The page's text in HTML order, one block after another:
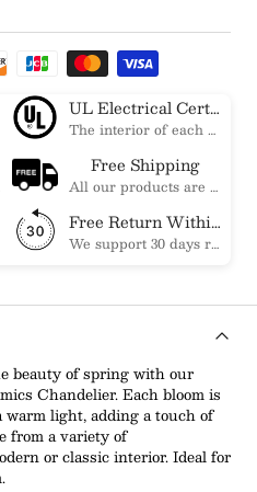
UL Electrical Certification
The interior of each of our chandeliers contains the UL label, which is in line with the electrical standards of each household, so please feel free to shop with confidence.
Free Shipping
All our products are shipped free of charge, you don't need to pay anything extra. So please feel free to place your order.
Free Return Within 30 Day
We support 30 days returns, if you receive the product, the product has any quality problems, please give our customer service to provide the appropriate photos, after receiving your feedback, we will deal with your return or exchange.
beauty of spring with our
Chandelier. Each bloom is
warm light, adding a touch of
from a variety of
or classic interior. Ideal for